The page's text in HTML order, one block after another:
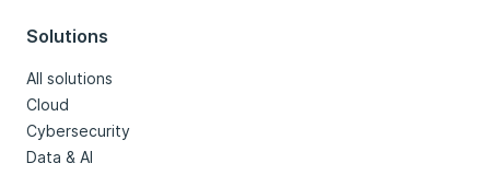
Solutions
All solutions
Cloud
Cybersecurity
Data & AI